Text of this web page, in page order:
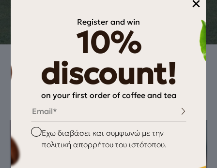
How to extract this coffee
Register and win
10%
discount!
on your first order of coffee and tea
Email
Checkbox
Έχω διαβάσει και συμφωνώ με την
πολιτική απορρήτου του ιστότοπου.